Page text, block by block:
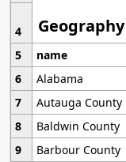
Geography
4
5
name
6
Alabama
7
Autauga County
8
Baldwin County
9
Barbour County